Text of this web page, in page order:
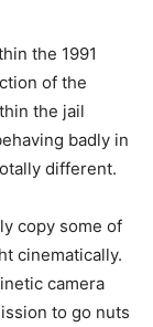
the 1991
of the
the jail
badly in
different.
copy some of
cinematically.
camera
to go nuts